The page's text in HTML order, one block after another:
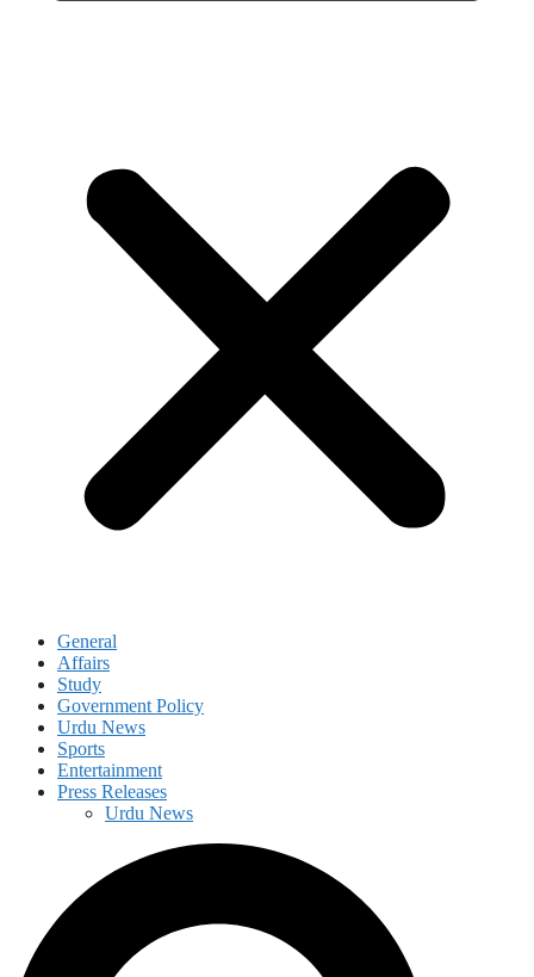
General
Affairs
Study
Government Policy
Urdu News
Sports
Entertainment
Press Releases
Urdu News